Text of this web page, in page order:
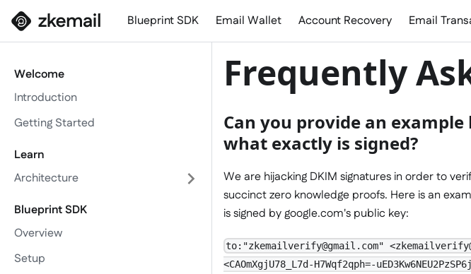
Blueprint SDK Email Wallet Account Recovery Email
Welcome
Introduction
Getting Started
Learn
Architecture
Blueprint SDK
Overview
Setup
Frequently
Can you provide an
what exactly is signed?
We are hijacking DKIM signatures in order to
succinct zero knowledge proofs. Here is an
is signed by google.com's public key:
to:"zkemailverify@gmail.com"
<CAOmXgjU78_L7d-H7Wqf2qph=-